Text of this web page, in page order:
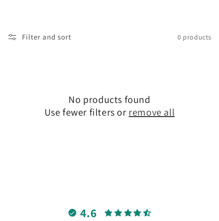
Filter and sort 0 products
No products found
Use fewer filters or remove all
4.6